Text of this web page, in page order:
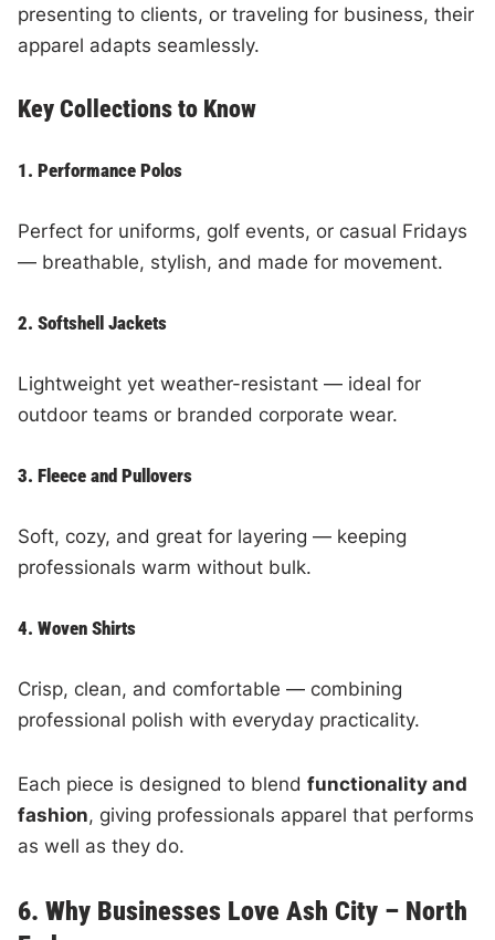
presenting to clients, or traveling for business, their
apparel adapts seamlessly.
Key Collections to Know
1. Performance Polos
Perfect for uniforms, golf events, or casual Fridays
— breathable, stylish, and made for movement.
2. Softshell Jackets
Lightweight yet weather-resistant — ideal for
outdoor teams or branded corporate wear.
3. Fleece and Pullovers
Soft, cozy, and great for layering — keeping
professionals warm without bulk.
4. Woven Shirts
Crisp, clean, and comfortable — combining
professional polish with everyday practicality.
Each piece is designed to blendfunctionality and
fashion, giving professionals apparel that performs
as well as they do.
6. Why Businesses Love Ash City – North